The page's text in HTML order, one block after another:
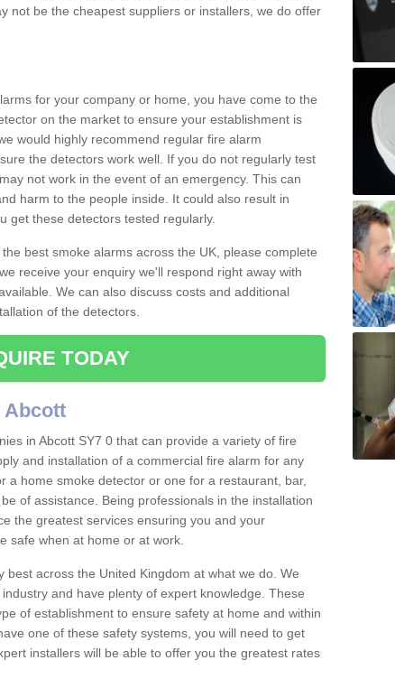
not be the cheapest suppliers or installers, we do offer
for your company or home, you have come to the
on the market to ensure your establishment is
would highly recommend regular fire alarm
the detectors work well. If you do not regularly test
not work in the event of an emergency. This can
harm to the people inside. It could also result in
get these detectors tested regularly.
best smoke alarms across the UK, please complete
receive your enquiry we'll respond right away with
We can also discuss costs and additional
of the detectors.
TODAY
Abcott
in Abcott SY7 0 that can provide a variety of fire
and installation of a commercial fire alarm for any
a home smoke detector or one for a restaurant, bar,
of assistance. Being professionals in the installation
the greatest services ensuring you and your
safe when at home or at work.
across the United Kingdom at what we do. We
and have plenty of expert knowledge. These
of establishment to ensure safety at home and within
one of these safety systems, you will need to get
installers will be able to offer you the greatest rates